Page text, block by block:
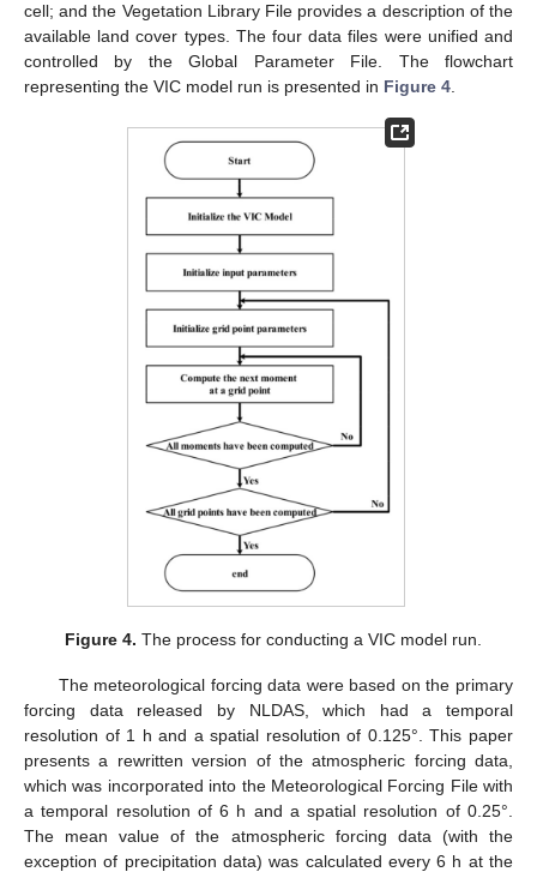
cell; and the Vegetation Library File provides a description of the
available land cover types. The four data files were unified and
controlled by the Global Parameter File. The flowchart
representing the VIC model run is presented in Figure 4.
Figure 4. The process for conducting a VIC model run.
The meteorological forcing data were based on the primary
forcing data released by NLDAS, which had a temporal
resolution of 1 h and a spatial resolution of 0.125°. This paper
presents a rewritten version of the atmospheric forcing data,
which was incorporated into the Meteorological Forcing File with
a temporal resolution of 6 h and a spatial resolution of 0.25°.
The mean value of the atmospheric forcing data (with the
exception of precipitation data) was calculated every 6 h at the